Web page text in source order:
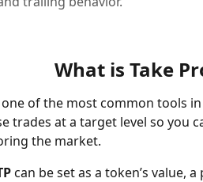
What is Take
one of the most common tools
trades at a target level so you
the market.
can be set as a token’s value,